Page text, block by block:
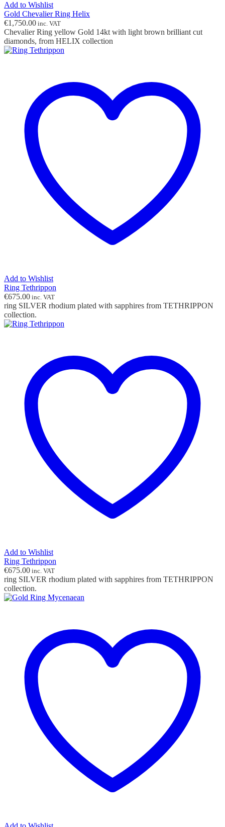
Add to Wishlist
Gold Chevalier Ring Helix
€1,750.00 inc. VAT
Chevalier Ring yellow Gold 14kt with light brown brilliant cut
diamonds, from HELIX collection
Add to Wishlist
Ring Tethrippon
€675.00 inc. VAT
ring SILVER rhodium plated with sapphires from TETHRIPPON
collection.
Add to Wishlist
Ring Tethrippon
€675.00 inc. VAT
ring SILVER rhodium plated with sapphires from TETHRIPPON
collection.